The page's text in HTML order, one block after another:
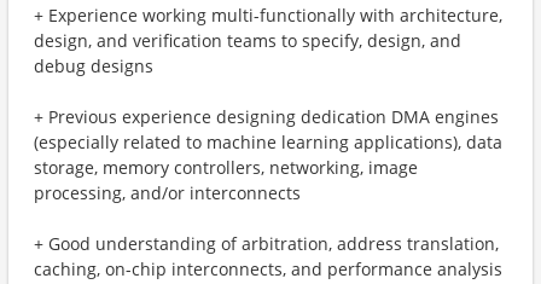
+ Experience working multi-functionally with architecture,
design, and verification teams to specify, design, and
debug designs
+ Previous experience designing dedication DMA engines
(especially related to machine learning applications), data
storage, memory controllers, networking, image
processing, and/or interconnects
+ Good understanding of arbitration, address translation,
caching, on-chip interconnects, and performance analysis